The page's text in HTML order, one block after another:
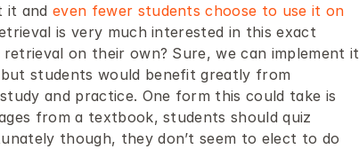
it and even fewer students choose to use it on
is very much interested in this exact
on their own? Sure, we can implement it
students would benefit greatly from
and practice. One form this could take is
from a textbook, students should quiz
though, they don’t seem to elect to do